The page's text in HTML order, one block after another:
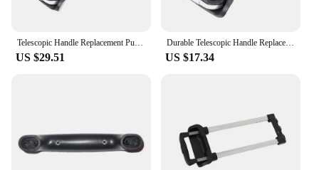
US $29.51
Durable Telescopic Handle Replacement Pull Rod For Luggage Suitcase Trolley Wide Application Travel Type 1
US $17.34